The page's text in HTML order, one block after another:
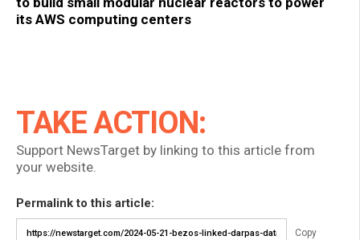
its AWS computing centers
TAKE ACTION:
Support NewsTarget by linking to this article from
your website.
Permalink to this article:
Copy